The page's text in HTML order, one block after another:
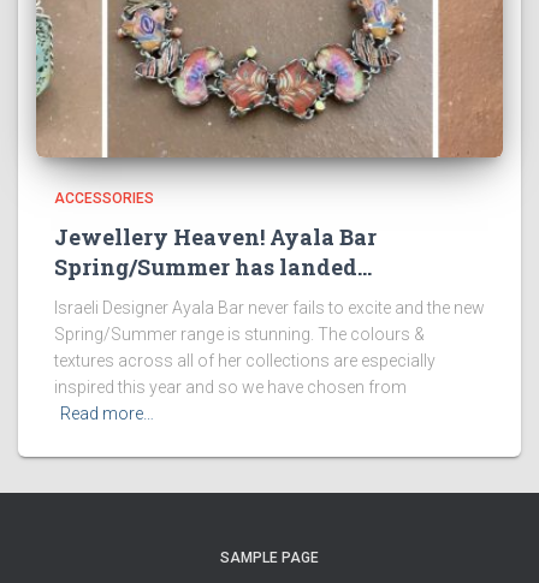
ACCESSORIES
Jewellery Heaven! Ayala Bar
Spring/Summer has landed…
Israeli Designer Ayala Bar never fails to excite and the new
Spring/Summer range is stunning. The colours &
textures across all of her collections are especially
inspired this year and so we have chosen from
Read more…
SAMPLE PAGE